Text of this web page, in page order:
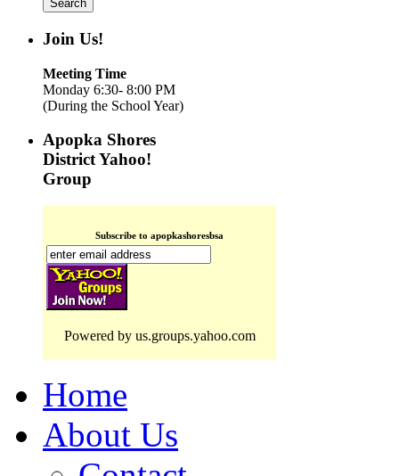
Join Us!
Meeting Time
Monday 6:30- 8:00 PM
(During the School Year)
Apopka Shores
District Yahoo!
Group
Subscribe to apopkashoresbsa
Powered by us.groups.yahoo.com
Home
About Us